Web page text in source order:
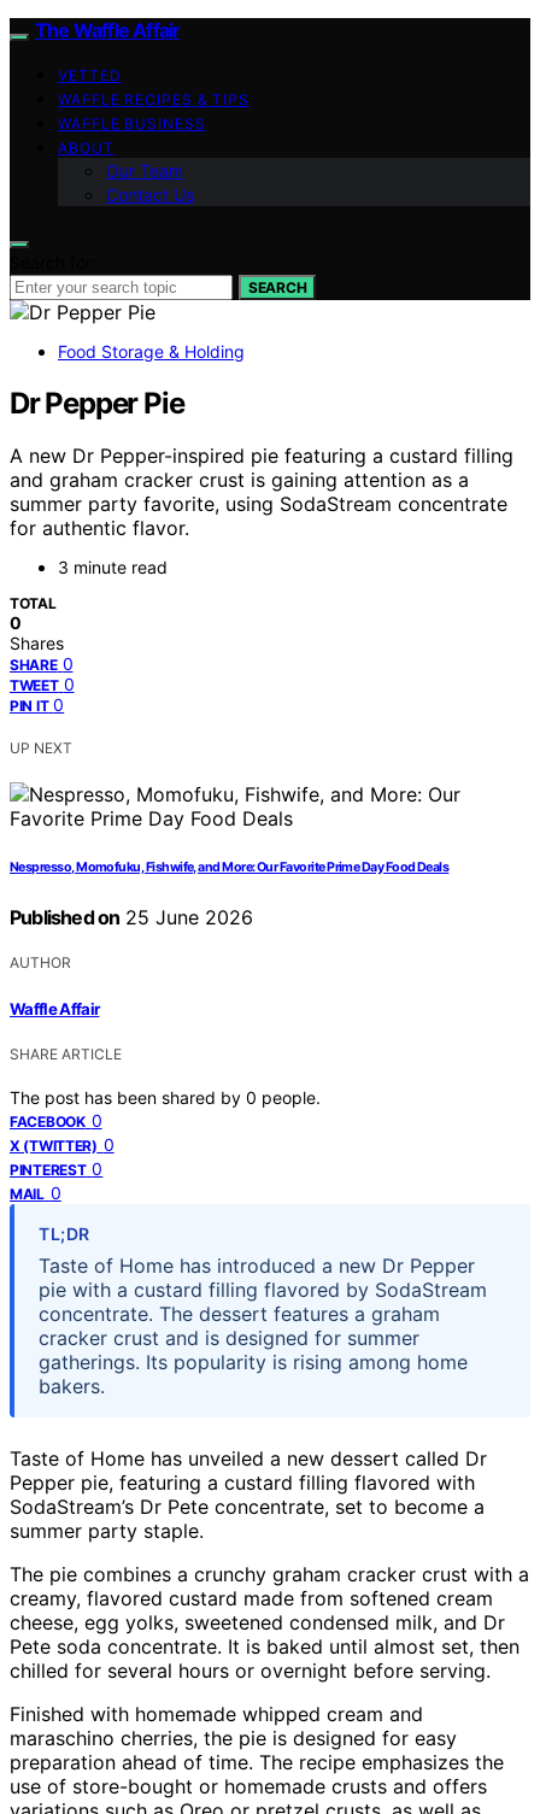
The Waffle Affair
VETTED
WAFFLE RECIPES & TIPS
WAFFLE BUSINESS
ABOUT
Our Team
Contact Us
SEARCH
Food Storage & Holding
Dr Pepper Pie
A new Dr Pepper-inspired pie featuring a custard filling
and graham cracker crust is gaining attention as a
summer party favorite, using SodaStream concentrate
for authentic flavor.
3 minute read
TOTAL
0
Shares
SHARE 0
TWEET 0
PIN IT 0
UP NEXT
Nespresso, Momofuku, Fishwife, and More: Our Favorite Prime Day Food Deals
Published on 25 June 2026
AUTHOR
Waffle Affair
SHARE ARTICLE
The post has been shared by 0 people.
FACEBOOK 0
X (TWITTER) 0
PINTEREST 0
MAIL 0
TL;DR
Taste of Home has introduced a new Dr Pepper
pie with a custard filling flavored by SodaStream
concentrate. The dessert features a graham
cracker crust and is designed for summer
gatherings. Its popularity is rising among home
bakers.
Taste of Home has unveiled a new dessert called Dr
Pepper pie, featuring a custard filling flavored with
SodaStream’s Dr Pete concentrate, set to become a
summer party staple.
The pie combines a crunchy graham cracker crust with a
creamy, flavored custard made from softened cream
cheese, egg yolks, sweetened condensed milk, and Dr
Pete soda concentrate. It is baked until almost set, then
chilled for several hours or overnight before serving.
Finished with homemade whipped cream and
maraschino cherries, the pie is designed for easy
preparation ahead of time. The recipe emphasizes the
use of store-bought or homemade crusts and offers